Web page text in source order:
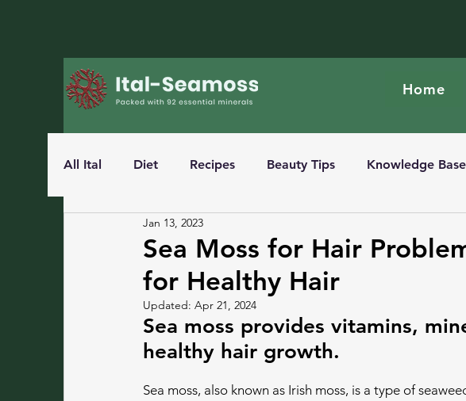
Home
All Ital Diet Recipes Beauty Tips Knowledge Base
Sea Moss for Hair
for Healthy Hair
Jan 13, 2023
Updated: Apr 21, 2024
Sea moss provides vitamins,
healthy hair growth.
Sea moss, also known as Irish moss, is a type of